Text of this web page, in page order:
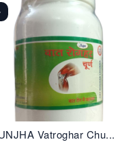
Vatroghar Chu...